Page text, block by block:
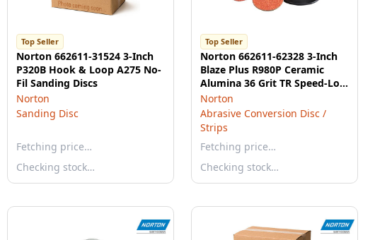
Top Seller
Norton 662611-31524 3-Inch
P320B Hook & Loop A275 No-
Fil Sanding Discs
Norton
Sanding Disc
Fetching price…
Checking stock…
Top Seller
Norton 662611-62328 3-Inch
Blaze Plus R980P Ceramic
Alumina 36 Grit TR Speed-Lok
Discs
Norton
Abrasive Conversion Disc /
Strips
Fetching price…
Checking stock…